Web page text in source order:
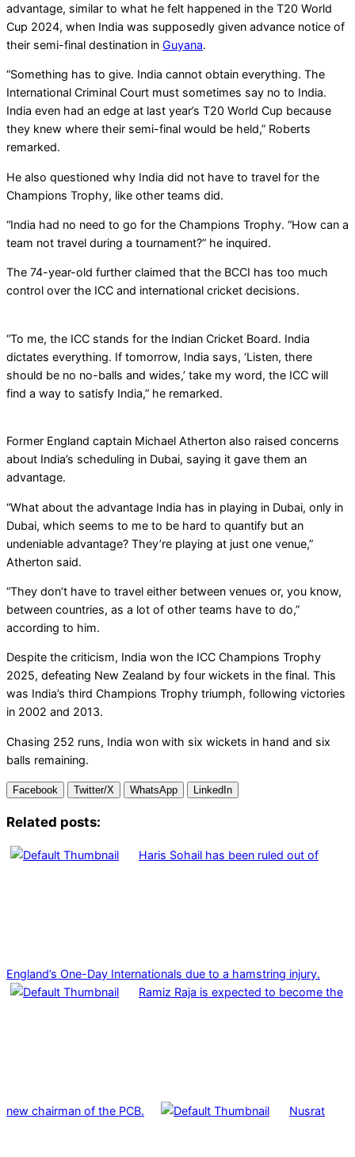
advantage, similar to what he felt happened in the T20 World
Cup 2024, when India was supposedly given advance notice of
their semi-final destination in Guyana.
“Something has to give. India cannot obtain everything. The
International Criminal Court must sometimes say no to India.
India even had an edge at last year’s T20 World Cup because
they knew where their semi-final would be held,” Roberts
remarked.
He also questioned why India did not have to travel for the
Champions Trophy, like other teams did.
“India had no need to go for the Champions Trophy. “How can a
team not travel during a tournament?” he inquired.
The 74-year-old further claimed that the BCCI has too much
control over the ICC and international cricket decisions.
“To me, the ICC stands for the Indian Cricket Board. India
dictates everything. If tomorrow, India says, ‘Listen, there
should be no no-balls and wides,’ take my word, the ICC will
find a way to satisfy India,” he remarked.
Former England captain Michael Atherton also raised concerns
about India’s scheduling in Dubai, saying it gave them an
advantage.
“What about the advantage India has in playing in Dubai, only in
Dubai, which seems to me to be hard to quantify but an
undeniable advantage? They’re playing at just one venue,”
Atherton said.
“They don’t have to travel either between venues or, you know,
between countries, as a lot of other teams have to do,”
according to him.
Despite the criticism, India won the ICC Champions Trophy
2025, defeating New Zealand by four wickets in the final. This
was India’s third Champions Trophy triumph, following victories
in 2002 and 2013.
Chasing 252 runs, India won with six wickets in hand and six
balls remaining.
Facebook Twitter/X WhatsApp LinkedIn
Related posts:
Haris Sohail has been ruled out of
England’s One-Day Internationals due to a hamstring injury.
Ramiz Raja is expected to become the
new chairman of the PCB. Nusrat